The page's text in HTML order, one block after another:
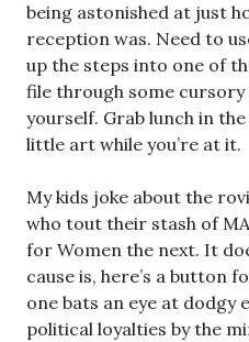
being astonished at just
reception was. Need to
up the steps into one of
file through some cursory
yourself. Grab lunch in
little art while you’re at it.
My kids joke about the
who tout their stash of
for Women the next. It
cause is, here’s a button
one bats an eye at
political loyalties by the